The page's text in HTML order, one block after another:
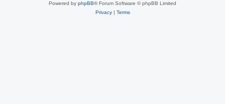
Powered by phpBB® Forum Software © phpBB Limited
Privacy| Terms